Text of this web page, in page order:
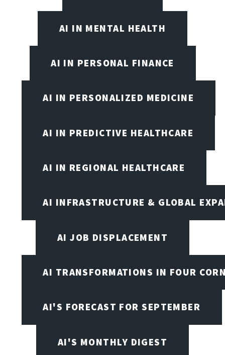
AI IN MENTAL HEALTH
AI IN PERSONAL FINANCE
AI IN PERSONALIZED MEDICINE
AI IN PREDICTIVE HEALTHCARE
AI IN REGIONAL HEALTHCARE
AI INFRASTRUCTURE & GLOBAL
AI JOB DISPLACEMENT
AI TRANSFORMATIONS IN FOUR
AI'S FORECAST FOR SEPTEMBER
AI'S MONTHLY DIGEST